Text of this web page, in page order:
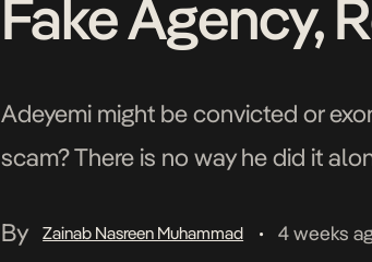
Fake Agency,
Adeyemi might be convicted or
scam? There is no way he did it
By Zainab Nasreen Muhammad • 4 weeks